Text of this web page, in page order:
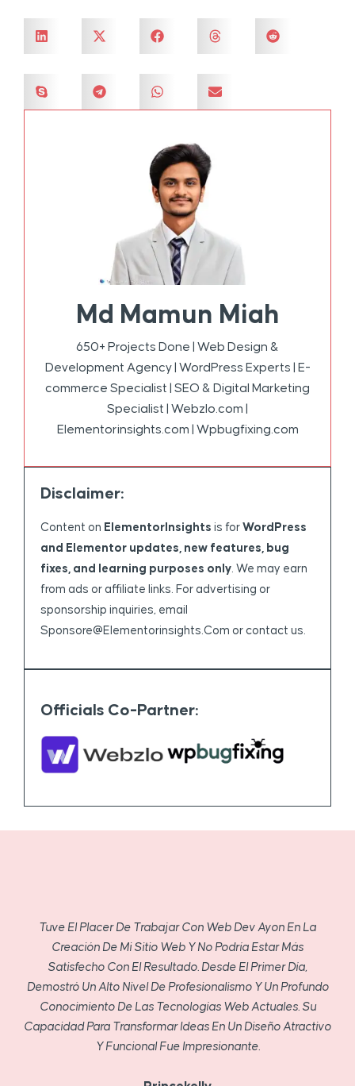
Md Mamun Miah
650+ Projects Done | Web Design &
Development Agency | WordPress Experts | E-
commerce Specialist | SEO & Digital Marketing
Specialist | Webzlo.com |
Elementorinsights.com | Wpbugfixing.com
Disclaimer:
Content on ElementorInsights is for WordPress
and Elementor updates, new features, bug
fixes, and learning purposes only . We may earn
from ads or affiliate links. For advertising or
sponsorship inquiries, email
Sponsore@elementorinsights.com or contact us.
Officials Co-Partner:
Tuve El Placer De Trabajar Con Web Dev Ayon En La
Creación De Mi Sitio Web Y No Podría Estar Más
Satisfecho Con El Resultado. Desde El Primer Día,
Demostró Un Alto Nivel De Profesionalismo Y Un Profundo
Conocimiento De Las Tecnologías Web Actuales. Su
Capacidad Para Transformar Ideas En Un Diseño Atractivo
Y Funcional Fue Impresionante.